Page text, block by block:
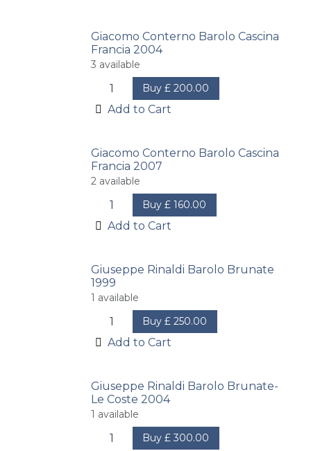
Giacomo Conterno Barolo Cascina
Francia 2004
3 available
Buy £200.00
Add to Cart
Giacomo Conterno Barolo Cascina
Francia 2007
2 available
Buy £160.00
Add to Cart
Giuseppe Rinaldi Barolo Brunate
1999
1 available
Buy £250.00
Add to Cart
Giuseppe Rinaldi Barolo Brunate-
Le Coste 2004
1 available
Buy £300.00